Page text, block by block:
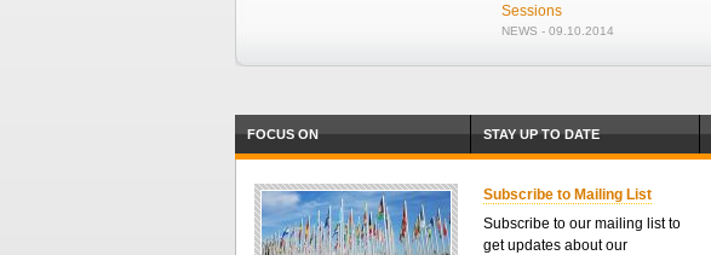
Sessions
NEWS - 09.10.2014
FOCUS ON STAY UP TO DATE
Subscribe to Mailing List
Subscribe to our mailing list to
get updates about our